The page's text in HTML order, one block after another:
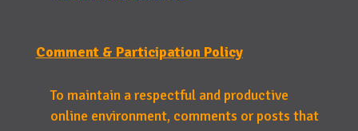
Comment & Participation Policy
To maintain a respectful and productive
online environment, comments or posts that